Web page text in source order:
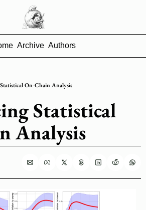
Archive Authors
On-Chain Analysis
Statistical
Analysis